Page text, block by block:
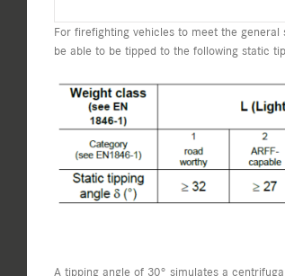
For firefighting vehicles to meet the
be able to be tipped to the following static
A tipping angle of 30° simulates a